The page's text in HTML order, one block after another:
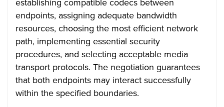
establishing compatible codecs between
endpoints, assigning adequate bandwidth
resources, choosing the most efficient network
path, implementing essential security
procedures, and selecting acceptable media
transport protocols. The negotiation guarantees
that both endpoints may interact successfully
within the specified boundaries.